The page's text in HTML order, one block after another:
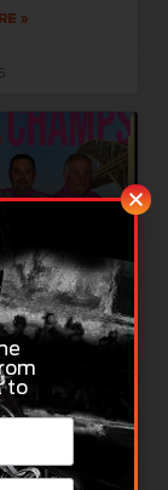
»
and
Join
To Turn
Oil
Cancer
alongside
to